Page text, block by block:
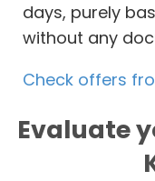
days, purely
without any
Check offers
Evaluate